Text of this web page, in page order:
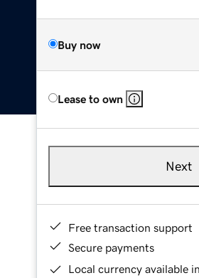
Buy now
Lease to own
Next
Free transaction support
Secure payments
Local currency available